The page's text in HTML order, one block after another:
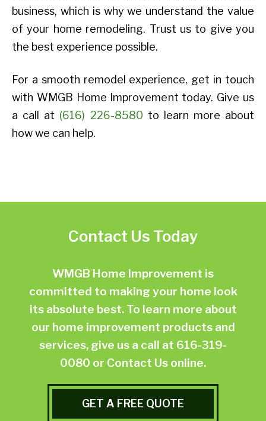
business, which is why we understand the value
of your home remodeling. Trust us to give you
the best experience possible.
For a smooth remodel experience, get in touch
with WMGB Home Improvement today. Give us
a call at (616) 226-8580 to learn more about
how we can help.
Contact Us Today
WMGB Home Improvement is
committed to making your home look
its absolute best. To learn more about
our home improvement products and
services, give us a call at 616-319-
0080 or Contact Us online.
GET A FREE QUOTE